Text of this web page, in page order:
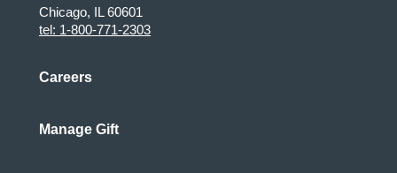
Chicago, IL 60601
tel: 1-800-771-2303
Careers
Manage Gift